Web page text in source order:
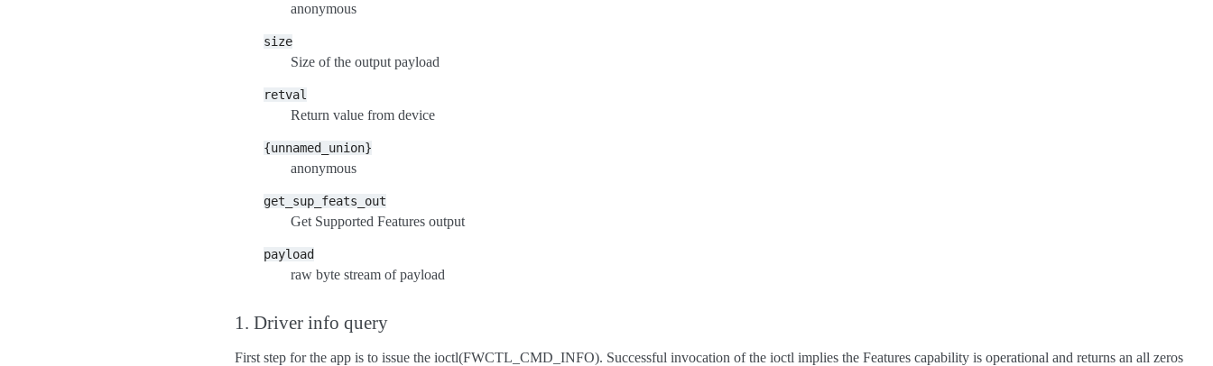
anonymous
size
Size of the output payload
retval
Return value from device
{unnamed_union}
anonymous
get_sup_feats_out
Get Supported Features output
payload
raw byte stream of payload
1. Driver info query
First step for the app is to issue the ioctl(FWCTL_CMD_INFO). Successful invocation of the ioctl implies the Features capability is operational and returns an all zeros